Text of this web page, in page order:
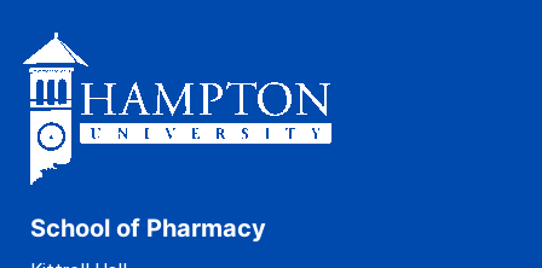
School of Pharmacy